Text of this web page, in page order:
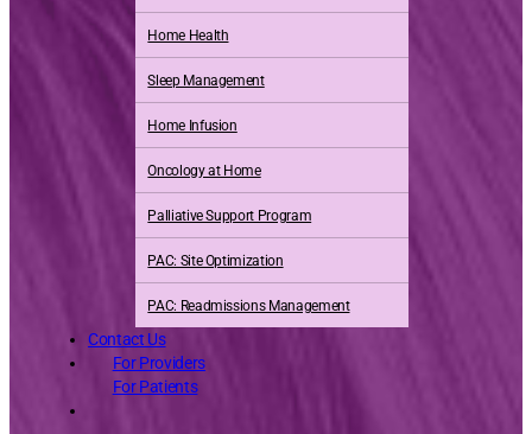
Home Health
Sleep Management
Home Infusion
Oncology at Home
Palliative Support Program
PAC: Site Optimization
PAC: Readmissions Management
Contact Us
For Providers
For Patients